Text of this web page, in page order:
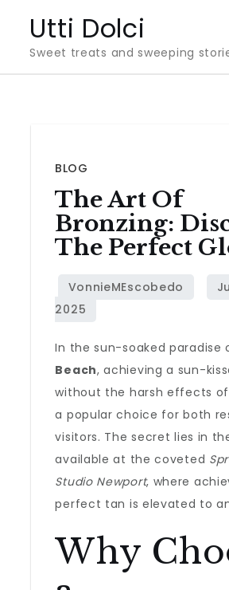
content
Utti Dolci
Sweet treats and sweeping
BLOG
The Art Of
Bronzing:
The Perfect
In the sun-soaked paradise
Beach, achieving a sun-
without the harsh effects of
a popular choice for both
visitors. The secret lies in
available at the coveted
Studio Newport, where
perfect tan is elevated to
Why